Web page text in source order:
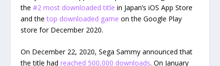
the#2 most downloaded title in Japan’s iOS App Store
and thetop downloaded game on the Google Play
store for December 2020.
On December 22, 2020, Sega Sammy announced that
the title hadreached 500,000 downloads. On January